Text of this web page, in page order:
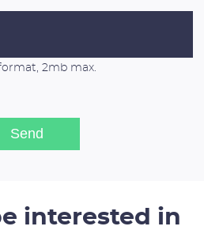
2mb max.
interested in